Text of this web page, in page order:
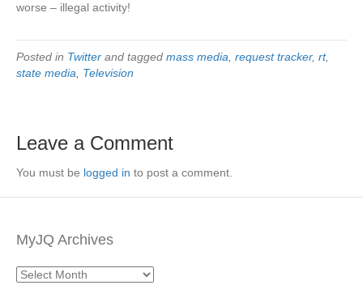
worse – illegal activity!
Posted in Twitter and tagged mass media request tracker, rt,
state media
Television
Leave a Comment
You must be logged in to post a comment.
MyJQ Archives
MyJQ